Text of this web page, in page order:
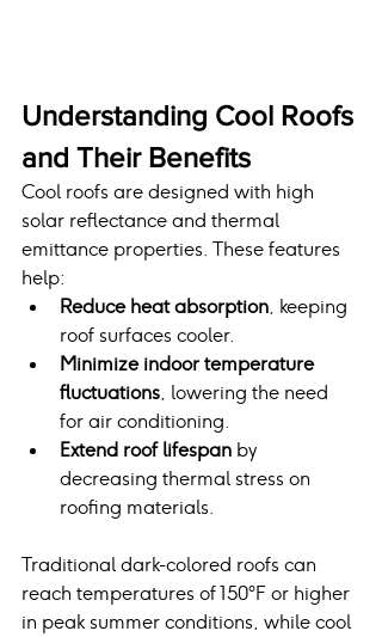
Understanding Cool Roofs
and Their Benefits
Cool roofs are designed with high
solar reflectance and thermal
emittance properties. These features
help:
Reduce heat absorption, keeping
roof surfaces cooler.
Minimize indoor temperature
fluctuations, lowering the need
for air conditioning.
Extend roof lifespan by
decreasing thermal stress on
roofing materials.
Traditional dark-colored roofs can
reach temperatures of 150°F or higher
in peak summer conditions, while cool